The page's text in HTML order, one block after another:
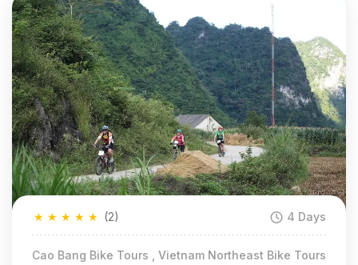
★
★
★
★
★ (2) 4 Days
Cao Bang Bike Tours , Vietnam Northeast Bike Tours